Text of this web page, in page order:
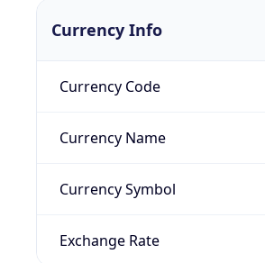
Currency Info
Currency Code
Currency Name
Currency Symbol
Exchange Rate